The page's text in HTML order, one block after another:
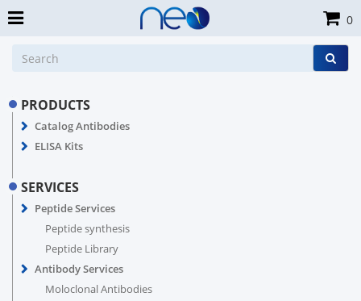
PRODUCTS
Catalog Antibodies
ELISA Kits
SERVICES
Peptide Services
Peptide synthesis
Peptide Library
Antibody Services
Moloclonal Antibodies
0